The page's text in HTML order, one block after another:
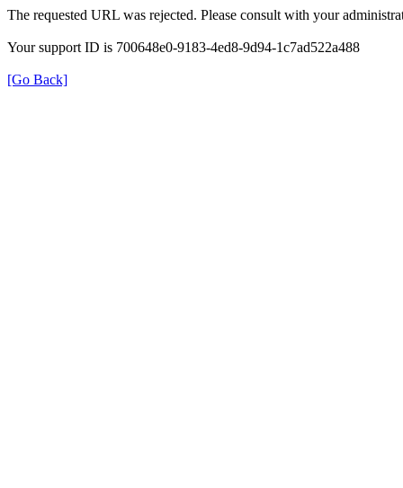
The requested URL was rejected. Please consult with your
Your support ID is 700648e0-9183-4ed8-9d94-1c7ad522a488
[Go Back]